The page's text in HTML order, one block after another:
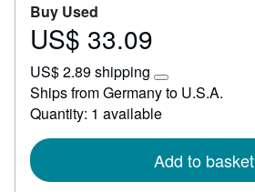
Buy Used
Price
33.09
US$ 33.09
US$ 2.89 shipping
Learn
more
about
rates
Ships from Germany to U.S.A.
Quantity: 1 available
Add to basket